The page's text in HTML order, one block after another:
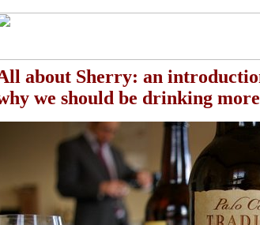
about Sherry: an
we should be drinking